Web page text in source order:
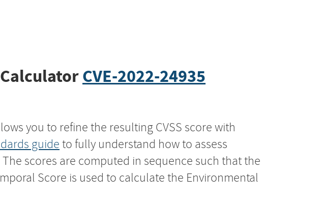
CVE-2022-24935
you to refine the resulting CVSS score with
guide to fully understand how to assess
scores are computed in sequence such that the
Score is used to calculate the Environmental